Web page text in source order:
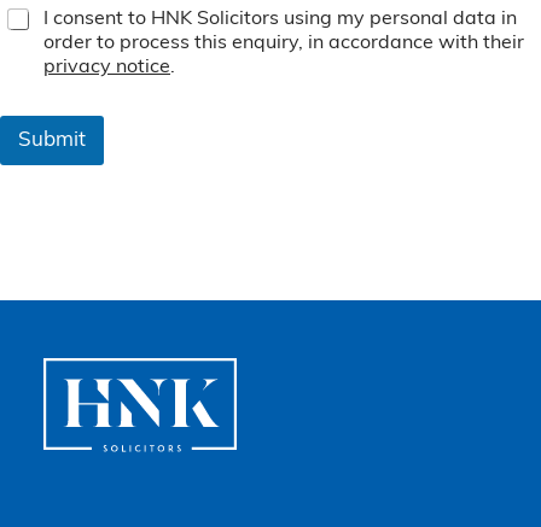
T
e
o
I consent to HNK Solicitors using my personal data in
order to process this enquiry, in accordance with their
privacy notice.
Submit